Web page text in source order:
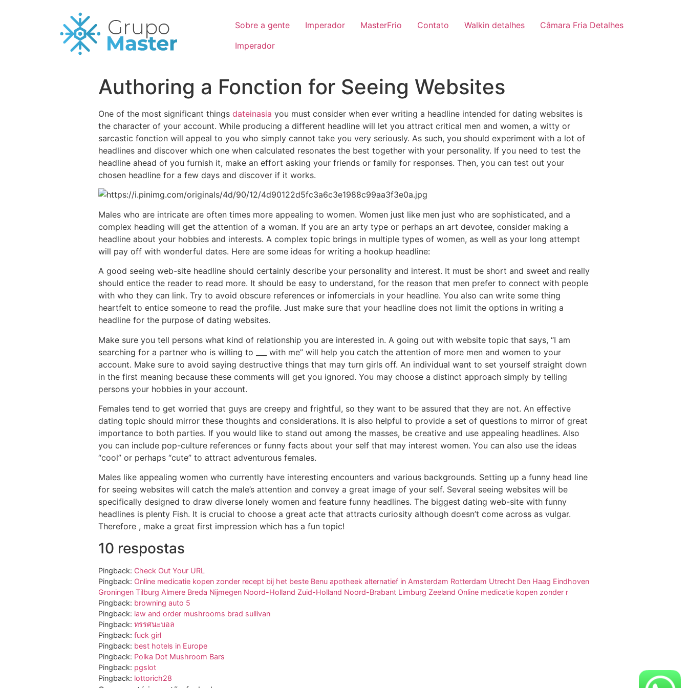
Sobre a gente Imperador MasterFrio Contato Walkin detalhes
Câmara Fria Detalhes
Imperador
Authoring a Fonction for Seeing Websites
One of the most significant things dateinasia you must consider when ever writing a headline intended for dating websites is
the character of your account. While producing a different headline will let you attract critical men and women, a witty or
sarcastic fonction will appeal to you who simply cannot take you very seriously. As such, you should experiment with a lot of
headlines and discover which one when calculated resonates the best together with your personality. If you need to test the
headline ahead of you furnish it, make an effort asking your friends or family for responses. Then, you can test out your
chosen headline for a few days and discover if it works.
Males who are intricate are often times more appealing to women. Women just like men just who are sophisticated, and a
complex heading will get the attention of a woman. If you are an arty type or perhaps an art devotee, consider making a
headline about your hobbies and interests. A complex topic brings in multiple types of women, as well as your long attempt
will pay off with wonderful dates. Here are some ideas for writing a hookup headline:
A good seeing web-site headline should certainly describe your personality and interest. It must be short and sweet and really
should entice the reader to read more. It should be easy to understand, for the reason that men prefer to connect with people
with who they can link. Try to avoid obscure references or infomercials in your headline. You also can write some thing
heartfelt to entice someone to read the profile. Just make sure that your headline does not limit the options in writing a
headline for the purpose of dating websites.
Make sure you tell persons what kind of relationship you are interested in. A going out with website topic that says, “I am
searching for a partner who is willing to ___ with me” will help you catch the attention of more men and women to your
account. Make sure to avoid saying destructive things that may turn girls off. An individual want to set yourself straight down
in the first meaning because these comments will get you ignored. You may choose a distinct approach simply by telling
persons your hobbies in your account.
Females tend to get worried that guys are creepy and frightful, so they want to be assured that they are not. An effective
dating topic should mirror these thoughts and considerations. It is also helpful to provide a set of questions to mirror of great
importance to both parties. If you would like to stand out among the masses, be creative and use appealing headlines. Also
you can include pop-culture references or funny facts about your self that may interest women. You can also use the ideas
“cool” or perhaps “cute” to attract adventurous females.
Males like appealing women who currently have interesting encounters and various backgrounds. Setting up a funny head line
for seeing websites will catch the male’s attention and convey a great image of your self. Several seeing websites will be
specifically designed to draw diverse lonely women and feature funny headlines. The biggest dating web-site with funny
headlines is plenty Fish. It is crucial to choose a great acte that attracts curiosity although doesn’t come across as vulgar.
Therefore , make a great first impression which has a fun topic!
10 respostas
Pingback: Check Out Your URL
Pingback: Online medicatie kopen zonder recept bij het beste Benu apotheek alternatief in Amsterdam Rotterdam Utrecht Den Haag Eindhoven
Groningen Tilburg Almere Breda Nijmegen Noord-Holland Zuid-Holland Noord-Brabant Limburg Zeeland Online medicatie kopen zonder r
Pingback: browning auto 5
Pingback: law and order mushrooms brad sullivan
Pingback: ทรรศนะบอล
Pingback: fuck girl
Pingback: best hotels in Europe
Pingback: Polka Dot Mushroom Bars
Pingback: pgslot
Pingback: lottorich28